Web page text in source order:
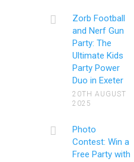
Zorb Football
and Nerf Gun
Party: The
Ultimate Kids
Party Power
Duo in Exeter
20TH AUGUST
2025
Photo
Contest: Win a
Free Party with